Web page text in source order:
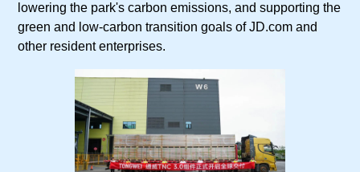
lowering the park's carbon emissions, and supporting the
green and low-carbon transition goals of JD.com and
other resident enterprises.